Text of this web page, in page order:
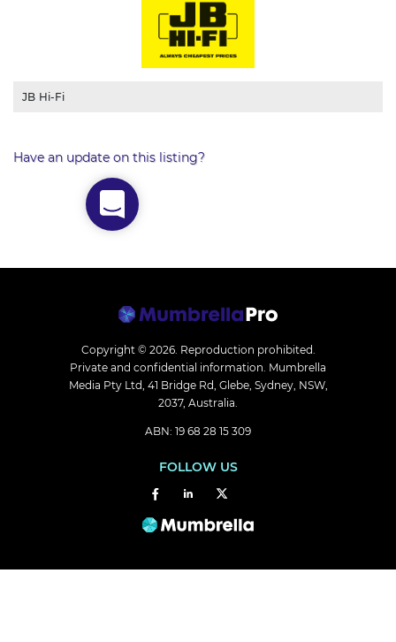
JB Hi-Fi
Have an update on this listing?
Copyright © 2026. Reproduction prohibited.
Private and confidential information. Mumbrella
Media Pty Ltd, 41 Bridge Rd, Glebe, Sydney, NSW,
2037, Australia.
ABN: 19 68 28 15 309
FOLLOW US